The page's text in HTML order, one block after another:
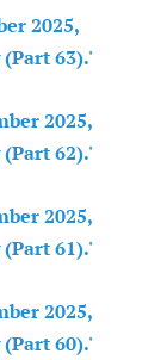
2025,
63).'
2025,
62).'
2025,
61).'
2025,
60).'